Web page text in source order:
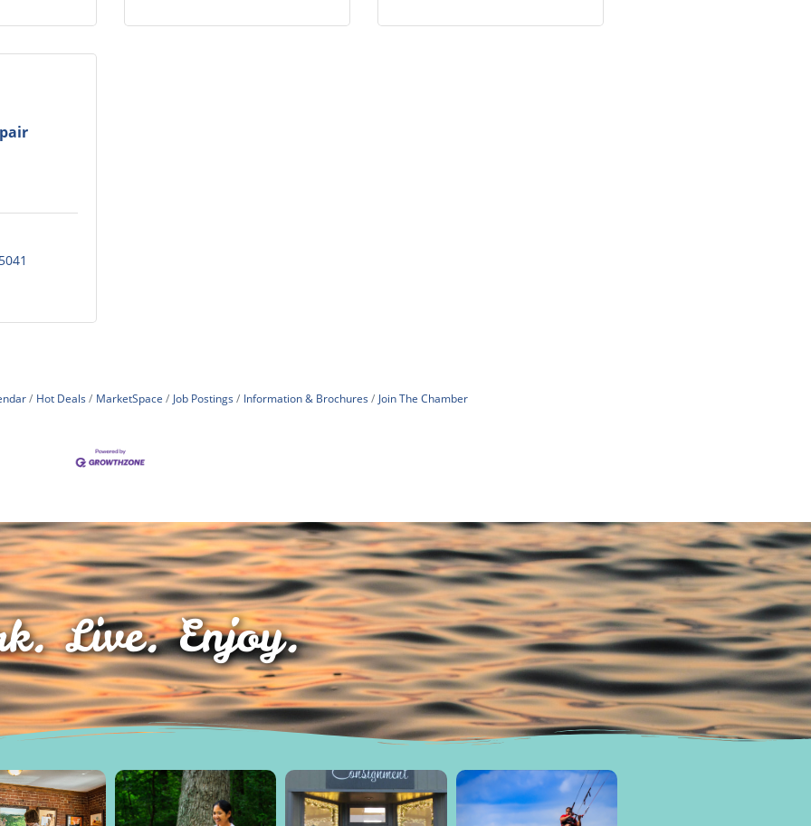
Hot Deals MarketSpace Job Postings Information & Brochures Join The Chamber
Live. Enjoy.